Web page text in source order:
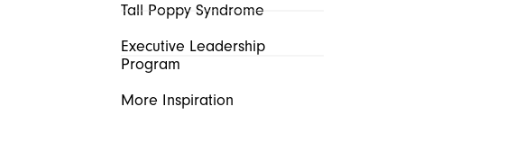
Tall Poppy Syndrome
Executive Leadership
Program
More Inspiration